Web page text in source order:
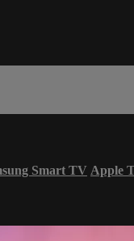
Smart TV Apple